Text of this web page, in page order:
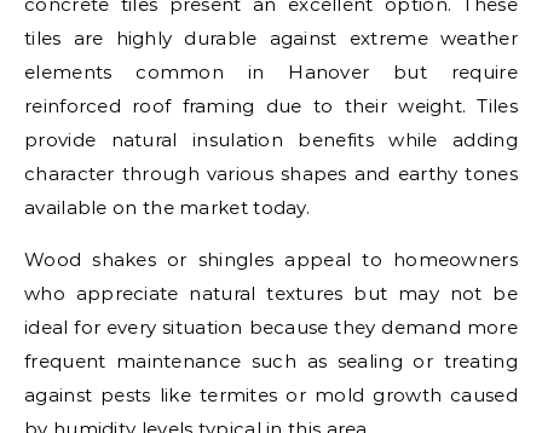
tiles are highly durable against extreme weather
elements common in Hanover but require
reinforced roof framing due to their weight. Tiles
provide natural insulation benefits while adding
character through various shapes and earthy tones
available on the market today.
Wood shakes or shingles appeal to homeowners
who appreciate natural textures but may not be
ideal for every situation because they demand more
frequent maintenance such as sealing or treating
against pests like termites or mold growth caused